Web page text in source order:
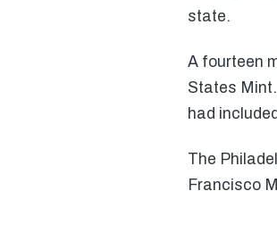
state.
A fourteen
States
had
The
Francisco